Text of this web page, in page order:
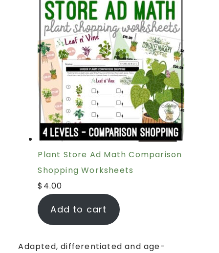
Plant Store Ad Math Comparison
Shopping Worksheets
$ 4.00
Add to cart
Adapted, differentiated and age-